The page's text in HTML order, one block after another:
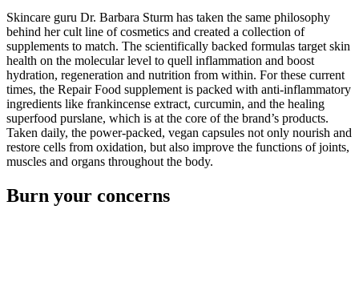
Skincare guru Dr. Barbara Sturm has taken the same philosophy
behind her cult line of cosmetics and created a collection of
supplements to match. The scientifically backed formulas target skin
health on the molecular level to quell inflammation and boost
hydration, regeneration and nutrition from within. For these current
times, the Repair Food supplement is packed with anti-inflammatory
ingredients like frankincense extract, curcumin, and the healing
superfood purslane, which is at the core of the brand’s products.
Taken daily, the power-packed, vegan capsules not only nourish and
restore cells from oxidation, but also improve the functions of joints,
muscles and organs throughout the body.
Burn your concerns